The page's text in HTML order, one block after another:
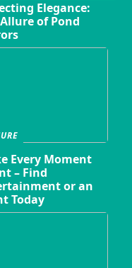
Elegance:
of Pond
Every Moment
– Find
or an
Today